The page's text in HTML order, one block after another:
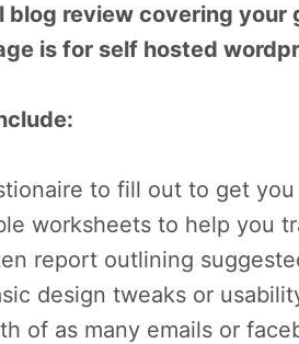
blog review covering your
is for self hosted
to fill out to get
worksheets to help you
report outlining
design tweaks or
of as many emails or